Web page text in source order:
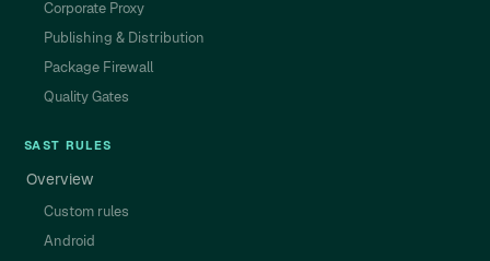
Corporate Proxy
Publishing & Distribution
Package Firewall
Quality Gates
SAST RULES
Overview
Custom rules
Android